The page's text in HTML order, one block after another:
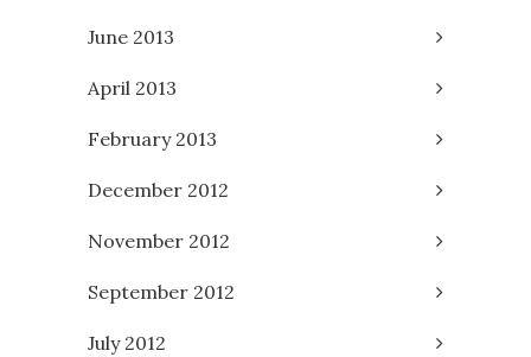
June 2013
April 2013
February 2013
December 2012
November 2012
September 2012
July 2012